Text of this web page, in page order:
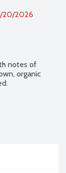
20/2026
notes of
organic